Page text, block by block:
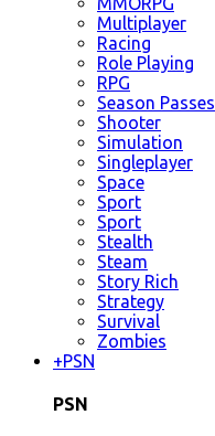
Multiplayer
Racing
Role Playing
RPG
Season Passes
Shooter
Simulation
Singleplayer
Space
Sport
Sport
Stealth
Steam
Story Rich
Strategy
Survival
Zombies
+PSN
PSN